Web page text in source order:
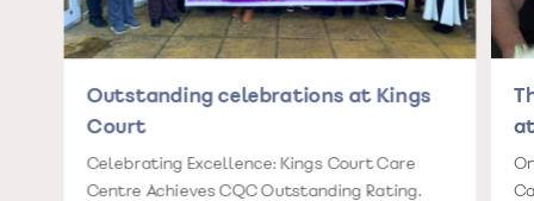
Outstanding celebrations at Kings
Court
Celebrating Excellence: Kings Court Care
Centre Achieves CQC Outstanding Rating.